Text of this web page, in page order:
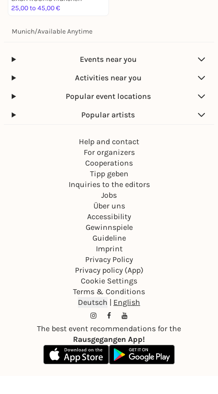
25,00 to 45,00 €
Munich/Available Anytime
Events near you
Activities near you
Popular event locations
Popular artists
Help and contact
For organizers
Cooperations
Tipp geben
Inquiries to the editors
Jobs
Über uns
Accessibility
Gewinnspiele
Guideline
Imprint
Privacy Policy
Privacy policy (App)
Cookie Settings
Terms & Conditions
Deutsch | English
The best event recommendations for the
Rausgegangen App!